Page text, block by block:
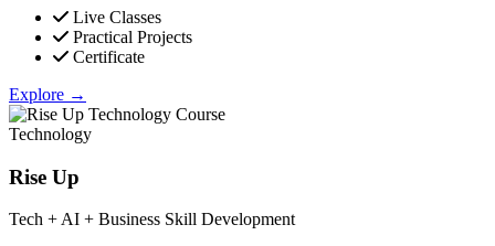
Live Classes
Practical Projects
Certificate
Explore →
Technology
Rise Up
Tech + AI + Business Skill Development